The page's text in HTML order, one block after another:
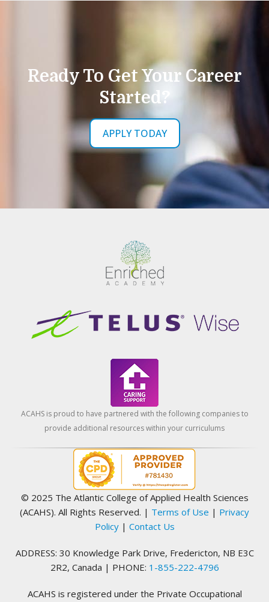
Ready To Get Your Career
Started?
APPLY TODAY
ACAHS is proud to have partnered with the following companies to
provide additional resources within your curriculums
© 2025 The Atlantic College of Applied Health Sciences
(ACAHS). All Rights Reserved. | Terms of Use | Privacy
Policy| Contact Us
ADDRESS: 30 Knowledge Park Drive, Fredericton, NB E3C
2R2, Canada | PHONE: 1-855-222-4796
ACAHS is registered under the Private Occupational